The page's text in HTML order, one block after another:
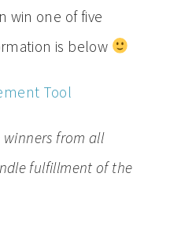
win one of five
is below
Tool
winners from all
fulfillment of the